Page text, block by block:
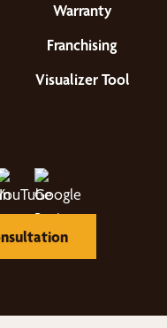
Warranty
Franchising
Visualizer Tool